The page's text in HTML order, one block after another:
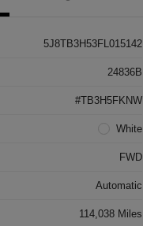
5J8TB3H53FL015142
24836B
#TB3H5FKNW
White
FWD
Automatic
114,038 Miles